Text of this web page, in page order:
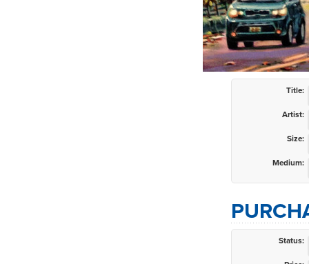
Title:
Artist:
Size:
Medium:
Status: